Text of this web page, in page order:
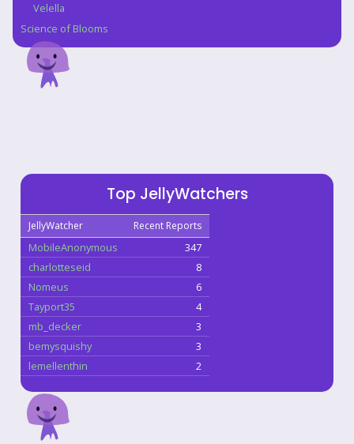
Velella
Science of Blooms
Top JellyWatchers
JellyWatcher Recent Reports
MobileAnonymous
347
charlotteseid
8
Nomeus
6
Tayport35
4
mb_decker
3
bemysquishy
3
lemellenthin
2